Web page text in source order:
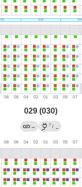
029 (030)
→ ? / ←